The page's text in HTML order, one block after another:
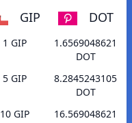
GIP DOT
1 GIP
1.6569048621
DOT
5 GIP
8.2845243105
DOT
10 GIP
16.569048621